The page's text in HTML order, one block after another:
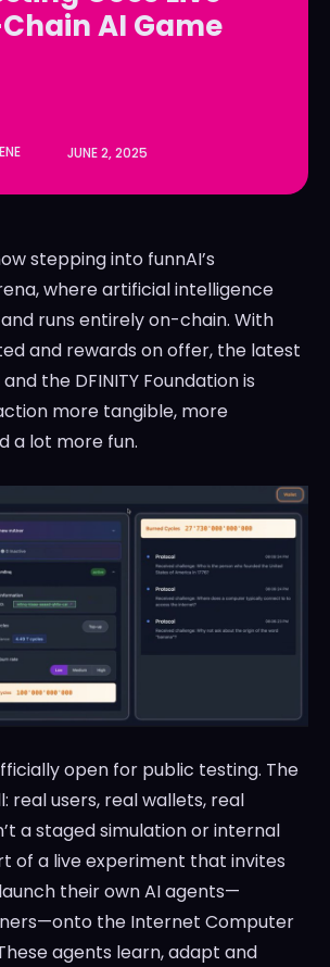
AI Game
JUNE 2, 2025
stepping into funnAI’s
where artificial intelligence
runs entirely on-chain. With
and rewards on offer, the latest
the DFINITY Foundation is
more tangible, more
a lot more fun.
open for public testing. The
real users, real wallets, real
a staged simulation or internal
of a live experiment that invites
their own AI agents—
the Internet Computer
agents learn, adapt and